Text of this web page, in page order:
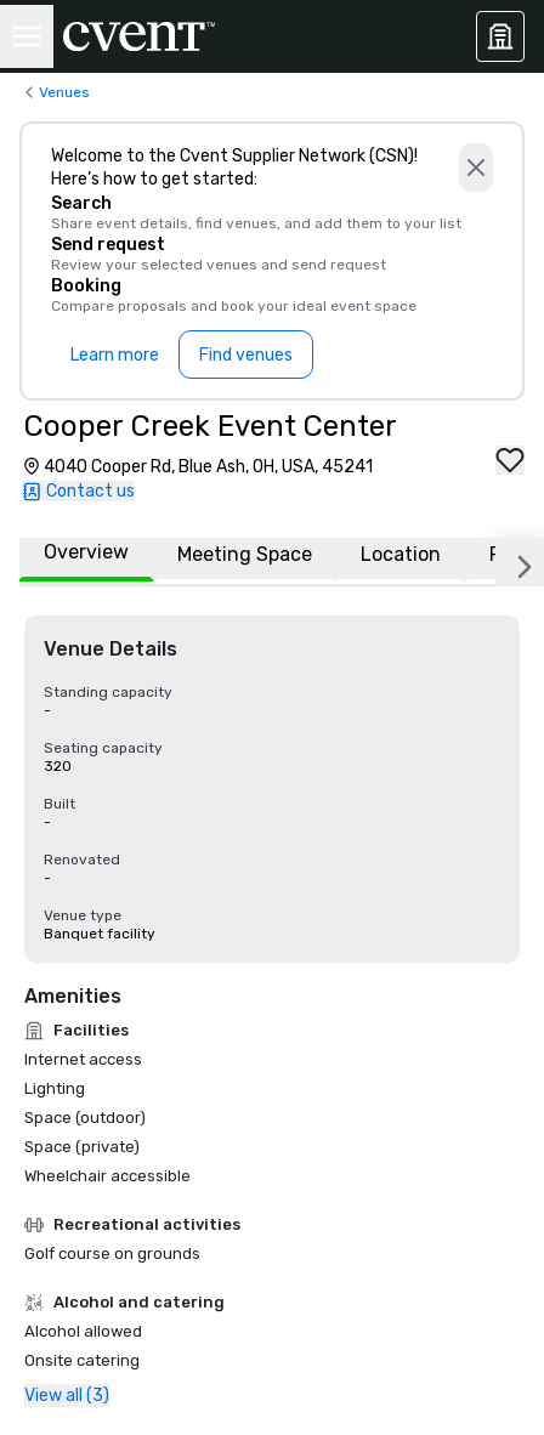
Venues
Welcome to the Cvent Supplier Network (CSN)!
Here’s how to get started:
Search
Share event details, find venues, and add them to your list
Send request
Review your selected venues and send request
Booking
Compare proposals and book your ideal event space
Learn more Find venues
Cooper Creek Event Center
4040 Cooper Rd, Blue Ash, OH, USA, 45241
Contact us
Overview Meeting Space Location FAQs
Venue Details
Standing capacity
-
Seating capacity
320
Built
-
Renovated
-
Venue type
Banquet facility
Amenities
Facilities
Internet access
Lighting
Space (outdoor)
Space (private)
Wheelchair accessible
Recreational activities
Golf course on grounds
Alcohol and catering
Alcohol allowed
Onsite catering
View all (3)